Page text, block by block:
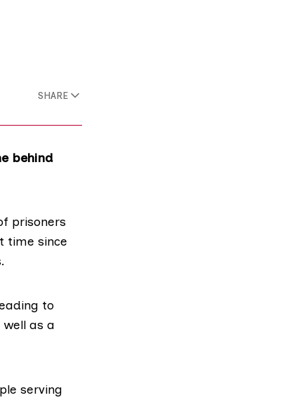
SHARE
behind
prisoners
time since
.
to
as a
serving